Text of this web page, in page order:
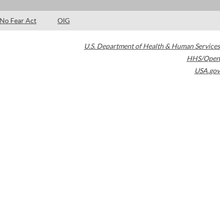
No Fear Act OIG
U.S. Department of Health & Human Services
HHS/Open
USA.gov